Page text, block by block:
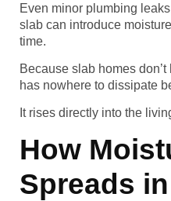
Even minor plumbing
slab can introduce
time.
Because slab homes
has nowhere to dissipate
It rises directly into the
How
Spreads